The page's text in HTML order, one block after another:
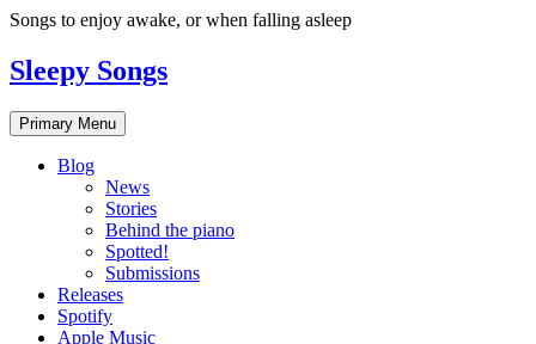
Skip
content
Songs to enjoy awake, or when falling asleep
Sleepy Songs
Primary Menu
Blog
News
Stories
Behind the piano
Spotted!
Submissions
Releases
Spotify
Apple Music